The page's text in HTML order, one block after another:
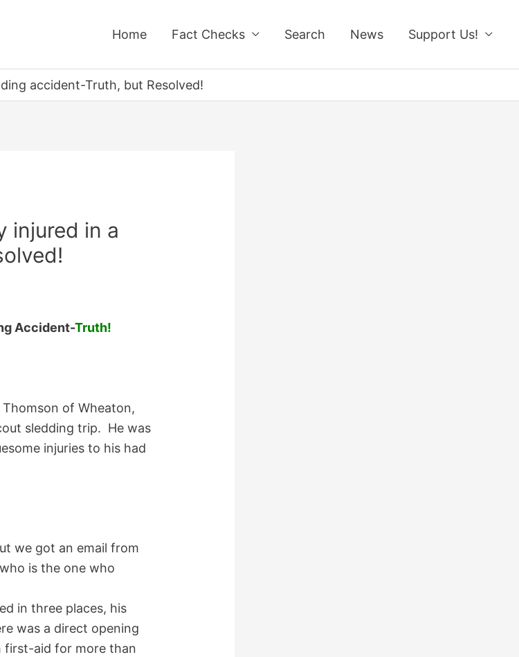
Home Fact Checks Search News Support Us!
accident-Truth, but Resolved!
injured in a
Accident-Truth!
of Wheaton,
sledding trip. He was
injuries to his had
we got an email from
is the one who
in three places, his
was a direct opening
first-aid for more than